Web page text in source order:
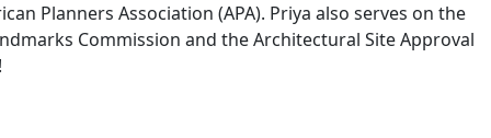
Planners Association (APA). Priya also serves on the
Commission and the Architectural Site Approval